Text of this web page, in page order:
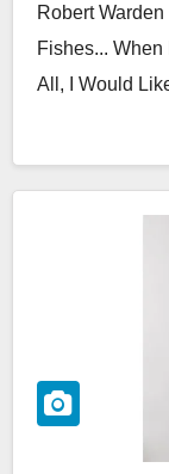
Robert
Fishes...
All, I Would